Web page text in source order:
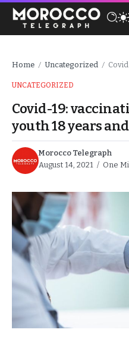
Home / Uncategorized / Covid-
UNCATEGORIZED
Covid-19:
youth 18 years
Morocco Telegraph
August 14, 2021
One